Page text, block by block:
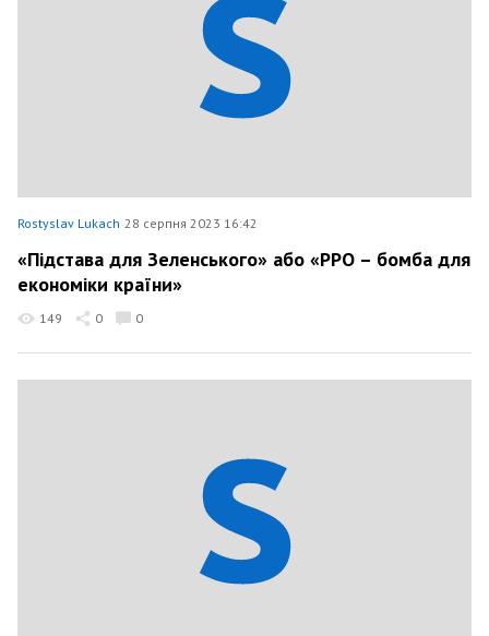
Rostyslav Lukach 28 серпня 2023 16:42
«Підстава для Зеленського» або «РРО – бомба для
економіки країни»
149 0 0